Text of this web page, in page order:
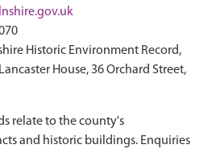
Historic Environment Record,
House, 36 Orchard Street,
relate to the county's
and historic buildings. Enquiries